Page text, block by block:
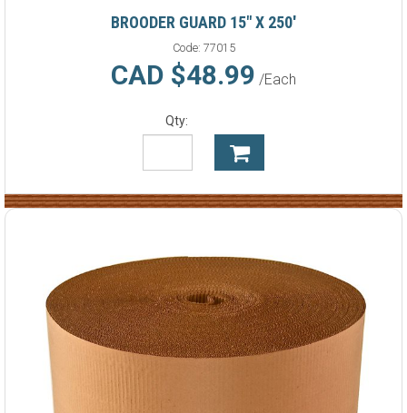
BROODER GUARD 15" X 250'
Code: 77015
CAD $48.99 /Each
Qty: